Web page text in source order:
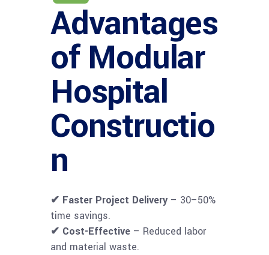
Advantages
of Modular
Hospital
Constructio
n
✔ Faster Project Delivery – 30–50%
time savings.
✔ Cost-Effective – Reduced labor
and material waste.